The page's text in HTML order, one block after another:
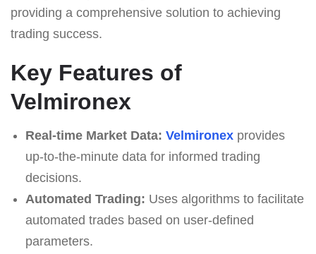
providing a comprehensive solution to achieving
trading success.
Key Features of
Velmironex
Real-time Market Data: Velmironexprovides
up-to-the-minute data for informed trading
decisions.
Automated Trading: Uses algorithms to facilitate
automated trades based on user-defined
parameters.